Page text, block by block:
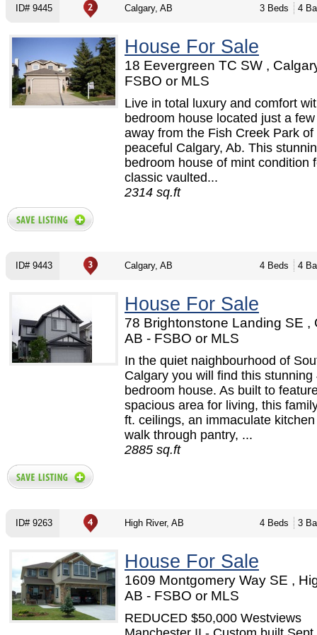
ID# 9445 Calgary, AB 3 Beds 4
House For Sale
18 Eevergreen TC SW ,
FSBO or MLS
Live in total luxury and comfort
bedroom house located just a
away from the Fish Creek Park of
peaceful Calgary, Ab. This
bedroom house of mint condition
classic vaulted...
2314 sq.ft
ID# 9443 Calgary, AB 4 Beds 4
House For Sale
78 Brightonstone Landing SE ,
AB - FSBO or MLS
In the quiet naighbourhood of
Calgary you will find this stunning
bedroom house. As built to
spacious area for living, this
ft. ceilings, an immaculate
walk through pantry, ...
2885 sq.ft
ID# 9263 High River, AB 4 Beds 3
House For Sale
1609 Montgomery Way SE ,
AB - FSBO or MLS
REDUCED $50,000 Westviews